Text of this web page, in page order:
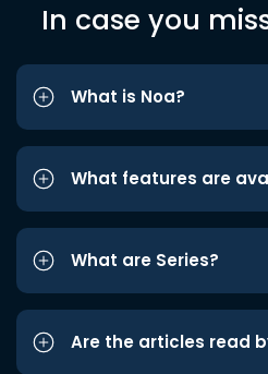
In case you
What is Noa?
What features are
What are Series?
Are the articles read